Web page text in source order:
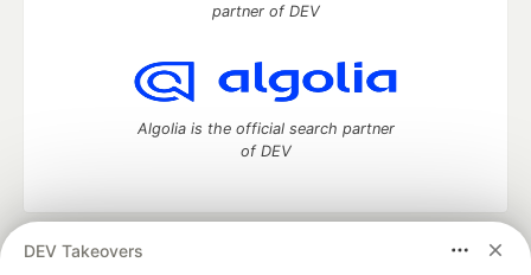
DEV Takeovers
partner of DEV
Algolia is the official search partner
of DEV
DEV Community
— A space to discuss and keep up software